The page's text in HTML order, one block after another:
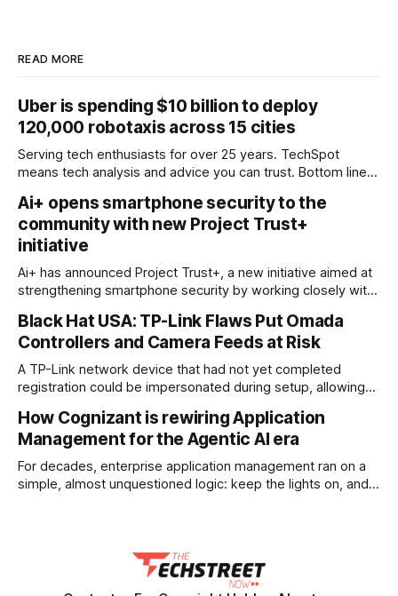
READ MORE
Uber is spending $10 billion to deploy
120,000 robotaxis across 15 cities
Serving tech enthusiasts for over 25 years. TechSpot
means tech analysis and advice you can trust. Bottom line:
backed by a large cash pile and new approvals for real-
world testing. The company plans to spend about $10
billion over
Ai+ opens smartphone security to the
community with new Project Trust+
initiative
Ai+ has announced Project Trust+, a new initiative aimed at
strengthening smartphone security by working closely with
programme, the company says it wants to build a safer
smartphone ecosystem through long-term community
engagement. To support the effort, Ai+ has committed ₹20
Black Hat USA: TP-Link Flaws Put Omada
Controllers and Camera Feeds at Risk
A TP-Link network device that had not yet completed
registration could be impersonated during setup, allowing
management credentials. The scenario is one of several
attack chains built from 15 newly disclosed flaws in TP-
Link’s Omada zero-touch provisioning ecosystem.
Presented by
How Cognizant is rewiring Application
Management for the Agentic AI era
For decades, enterprise application management ran on a
simple, almost unquestioned logic: keep the lights on, and
and rebuilding it around a different